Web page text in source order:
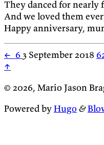
They danced for nearly
And we loved them
Happy anniversary,
← 6 3 September 2018
↑
© 2026, Mario Jason
Powered byHugo&